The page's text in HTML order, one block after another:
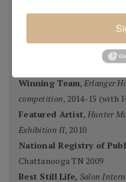
,
Ten Best Mosaics 2015
Winning Team, Erlanger
competition, 2014-15 (with
Featured Artist, Hunter
Exhibition II, 2010
National Registry of
Chattanooga TN 2009
Best Still Life, Salon